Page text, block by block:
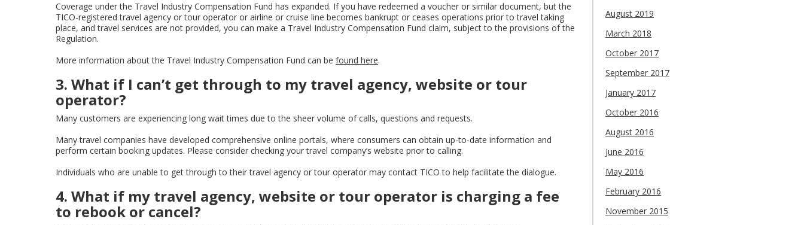
Coverage under the Travel Industry Compensation Fund has expanded. If you have redeemed a voucher or similar document, but the
TICO-registered travel agency or tour operator or airline or cruise line becomes bankrupt or ceases operations prior to travel taking
place, and travel services are not provided, you can make a Travel Industry Compensation Fund claim, subject to the provisions of the
Regulation.
More information about the Travel Industry Compensation Fund can be found here.
3. What if I can’t get through to my travel agency, website or tour
operator?
Many customers are experiencing long wait times due to the sheer volume of calls, questions and requests.
Many travel companies have developed comprehensive online portals, where consumers can obtain up-to-date information and
perform certain booking updates. Please consider checking your travel company’s website prior to calling.
Individuals who are unable to get through to their travel agency or tour operator may contact TICO to help facilitate the dialogue.
4. What if my travel agency, website or tour operator is charging a fee
to rebook or cancel?
August 2019
March 2018
October 2017
September 2017
January 2017
October 2016
August 2016
June 2016
May 2016
February 2016
November 2015